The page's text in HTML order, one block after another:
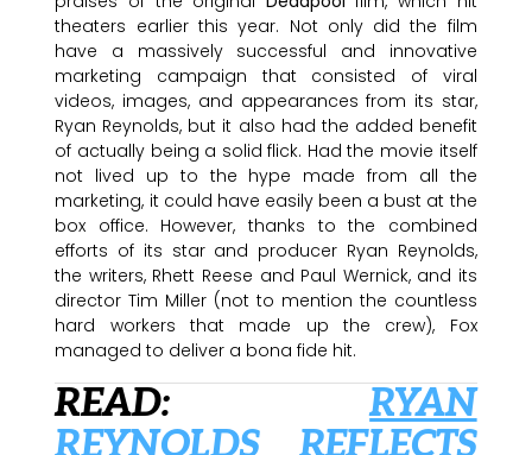
theaters earlier this year. Not only did the film
have a massively successful and innovative
marketing campaign that consisted of viral
videos, images, and appearances from its star,
Ryan Reynolds, but it also had the added benefit
of actually being a solid flick. Had the movie itself
not lived up to the hype made from all the
marketing, it could have easily been a bust at the
box office. However, thanks to the combined
efforts of its star and producer Ryan Reynolds,
the writers, Rhett Reese and Paul Wernick, and its
director Tim Miller (not to mention the countless
hard workers that made up the crew), Fox
managed to deliver a bona fide hit.
READ:RYAN
REYNOLDS REFLECTS